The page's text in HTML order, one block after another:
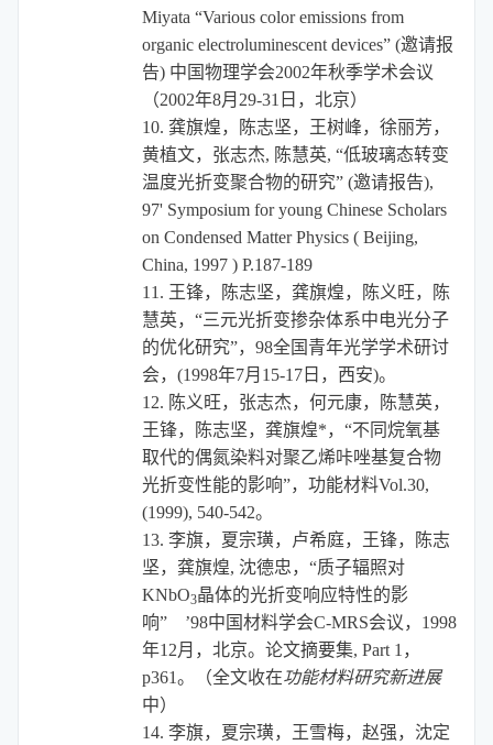
Miyata “Various color emissions from
organic electroluminescent devices” (邀请报
告) 中国物理学会2002年秋季学术会议
（2002年8月 29-31 日，北京）
10. 龚旗煌，陈志坚，王树峰，徐丽芳，
黄植文，张志杰, 陈慧英, “低玻璃态转变
温度光折变聚合物的研究” (邀请报告),
97' Symposium for young Chinese Scholars
on Condensed Matter Physics ( Beijing,
China, 1997 ) P.187-189
11. 王锋，陈志坚，龚旗煌，陈义旺，陈
慧英，“三元光折变掺杂体系中电光分子
的优化研究”， 98全国青年光学学术研讨
会， (1998年7月 15-17 日，西安)。
12. 陈义旺，张志杰，何元康，陈慧英，
王锋，陈志坚，龚旗煌*，“不同烷氧基
取代的偶氮染料对聚乙烯咔唑基复合物
光折变性能的影响”，功能材料Vol.30,
(1999), 540-542。
13. 李旗，夏宗璜，卢希庭，王锋，陈志
坚，龚旗煌, 沈德忠，“质子辐照对
KNbO3晶体的光折变响应特性的影
响” ’98中国材料学会C-MRS会议， 1998
年12月，北京。论文摘要集, Part 1 ，
p361。（全文收在功能材料研究新进展
中）
14. 李旗，夏宗璜，王雪梅，赵强，沈定